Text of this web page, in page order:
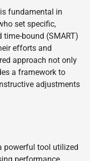
fundamental in
set specific,
time-bound (SMART)
efforts and
approach not only
a framework to
adjustments
powerful tool utilized